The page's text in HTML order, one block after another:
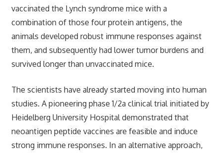
vaccinated the Lynch syndrome mice with a
combination of those four protein antigens, the
animals developed robust immune responses against
them, and subsequently had lower tumor burdens and
survived longer than unvaccinated mice.
The scientists have already started moving into human
studies. A pioneering phase 1/2a clinical trial initiated by
Heidelberg University Hospital demonstrated that
neoantigen peptide vaccines are feasible and induce
strong immune responses. In an alternative approach,